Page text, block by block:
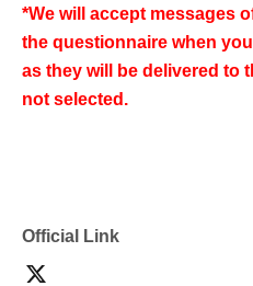
*We will accept messages
the questionnaire when
as they will be delivered to
not selected.
Official Link